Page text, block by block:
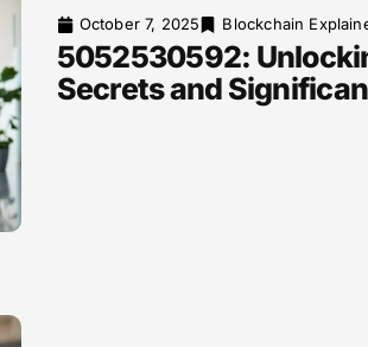
October 7, 2025 Blockchain
5052530592:
Secrets and